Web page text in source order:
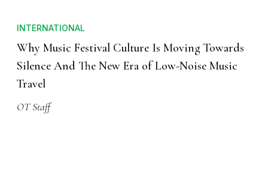
INTERNATIONAL
Why Music Festival Culture Is Moving Towards
Silence And The New Era of Low-Noise Music
Travel
OT Staff